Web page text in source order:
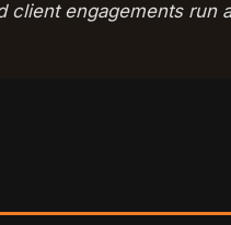
engagements run